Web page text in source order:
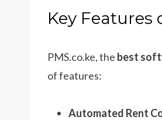
Key Features
PMS.co.ke, the best
of features:
Automated Rent